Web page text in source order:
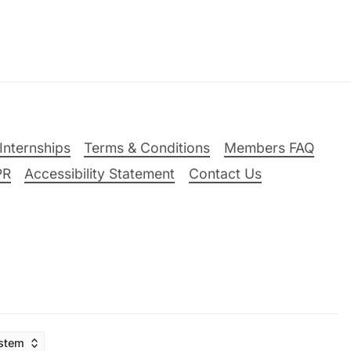
Terms & Conditions
Members FAQ
Accessibility Statement Contact Us